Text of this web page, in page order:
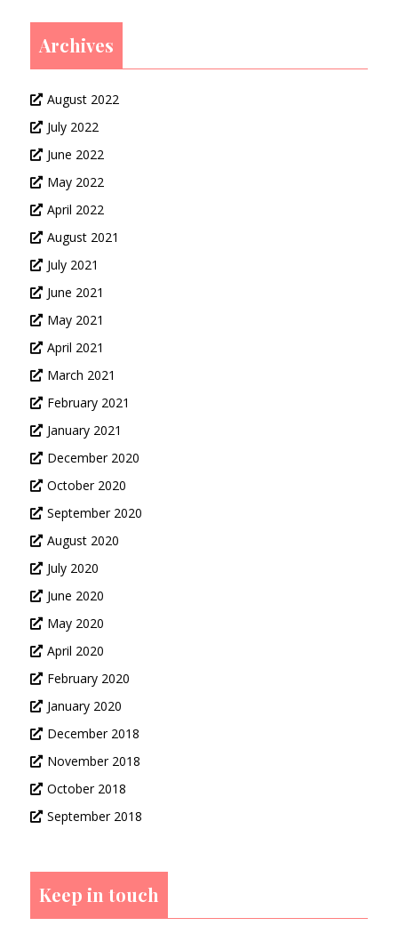
Archives
August 2022
July 2022
June 2022
May 2022
April 2022
August 2021
July 2021
June 2021
May 2021
April 2021
March 2021
February 2021
January 2021
December 2020
October 2020
September 2020
August 2020
July 2020
June 2020
May 2020
April 2020
February 2020
January 2020
December 2018
November 2018
October 2018
September 2018
Keep in touch